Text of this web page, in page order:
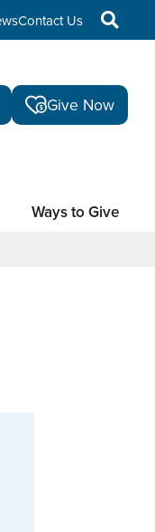
Contact Us
Give Now
Ways to Give